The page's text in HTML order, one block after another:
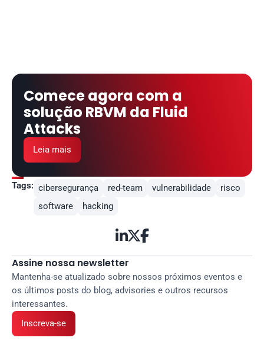
Comece agora com a
solução RBVM da Fluid
Attacks
Leia mais
Tags: cibersegurança red-team vulnerabilidade
risco
software
hacking

Assine nossa newsletter
Mantenha-se atualizado sobre nossos próximos eventos e
os últimos posts do blog, advisories e outros recursos
interessantes.
Inscreva-se